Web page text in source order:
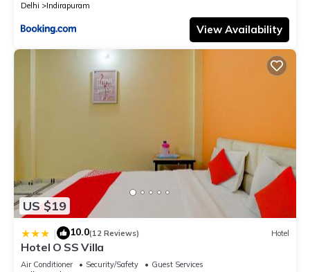
Delhi Indirapuram
View Availability
US $19
| 10.0(12 Reviews) Hotel
Hotel O SS Villa
Air Conditioner Security/Safety
Guest Services